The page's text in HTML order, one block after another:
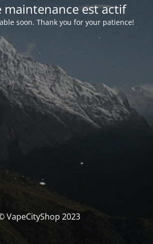
maintenance est actif
soon. Thank you for your patience!
VapeCityShop 2023